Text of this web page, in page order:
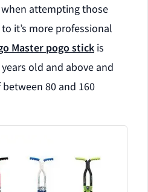
attempting those
it’s more professional
Master pogo stick is
old and above and
80 and 160